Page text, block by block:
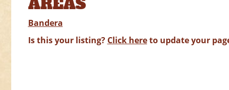
Bandera
Is this your listing? Click hereto update your